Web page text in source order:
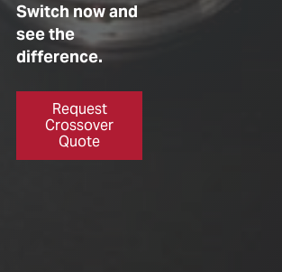
Switch now and
see the
difference.
Request
Crossover
Quote